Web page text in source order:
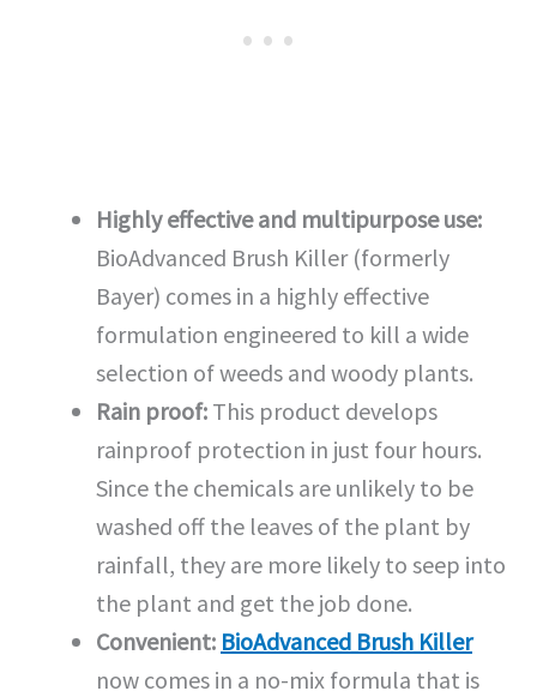
Highly effective and multipurpose use:
BioAdvanced Brush Killer (formerly
Bayer) comes in a highly effective
formulation engineered to kill a wide
selection of weeds and woody plants.
Rain proof: This product develops
rainproof protection in just four hours.
Since the chemicals are unlikely to be
washed off the leaves of the plant by
rainfall, they are more likely to seep into
the plant and get the job done.
Convenient: BioAdvanced Brush Killer
now comes in a no-mix formula that is